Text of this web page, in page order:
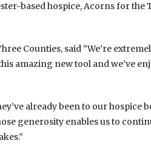
based hospice, Acorns for the
Counties, said “We’re
amazing new tool and we’ve
already been to our hospice
generosity enables us to